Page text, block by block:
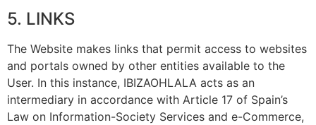
5. LINKS
The Website makes links that permit access to websites
and portals owned by other entities available to the
User. In this instance, IBIZAOHLALA acts as an
intermediary in accordance with Article 17 of Spain’s
Law on Information-Society Services and e-Commerce,